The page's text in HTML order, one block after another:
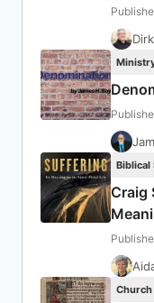
Biblical
Craig